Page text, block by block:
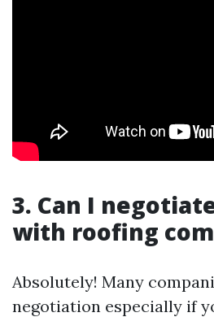
3. Can I
with roofing
Absolutely! Many
negotiation especially if